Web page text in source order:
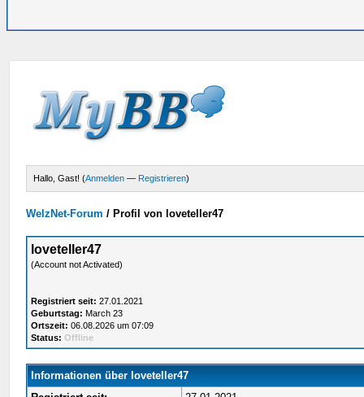
Hallo, Gast! (Anmelden — Registrieren)
WelzNet-Forum / Profil von loveteller47
loveteller47
(Account not Activated)
Registriert seit: 27.01.2021
Geburtstag: March 23
Ortszeit: 06.08.2026 um 07:09
Status: Offline
Informationen über loveteller47